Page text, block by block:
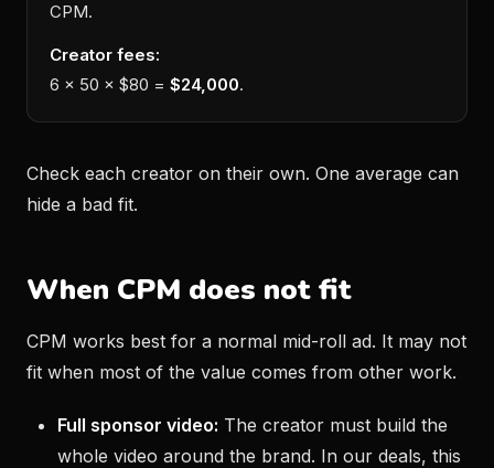
CPM.
Creator fees:
6 × 50 × $80 = $24,000.
Check each creator on their own. One average can
hide a bad fit.
When CPM does not fit
CPM works best for a normal mid-roll ad. It may not
fit when most of the value comes from other work.
Full sponsor video: The creator must build the
whole video around the brand. In our deals, this